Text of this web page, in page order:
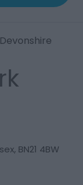
, BN21 4BW